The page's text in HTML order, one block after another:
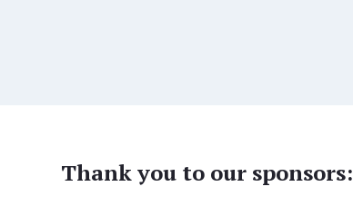
Thank you to our sponsors: